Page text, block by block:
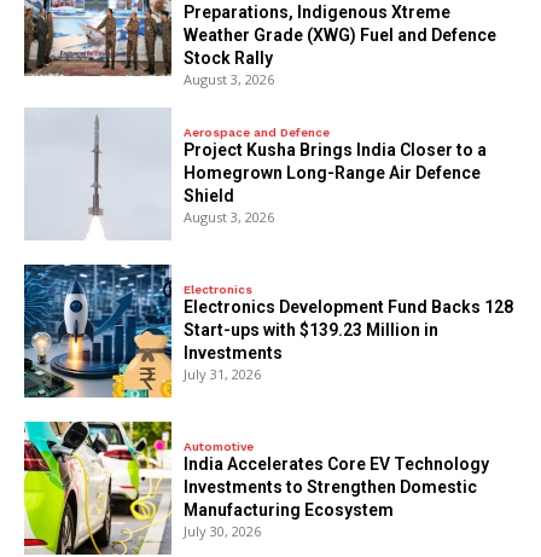
Preparations, Indigenous Xtreme
Weather Grade (XWG) Fuel and Defence
Stock Rally
August 3, 2026
Aerospace and Defence
​Project Kusha Brings India Closer to a
Homegrown Long-Range Air Defence
Shield
August 3, 2026
Electronics
Electronics Development Fund Backs 128
Start-ups with $139.23 Million in
Investments
July 31, 2026
Automotive
India Accelerates Core EV Technology
Investments to Strengthen Domestic
Manufacturing Ecosystem
July 30, 2026